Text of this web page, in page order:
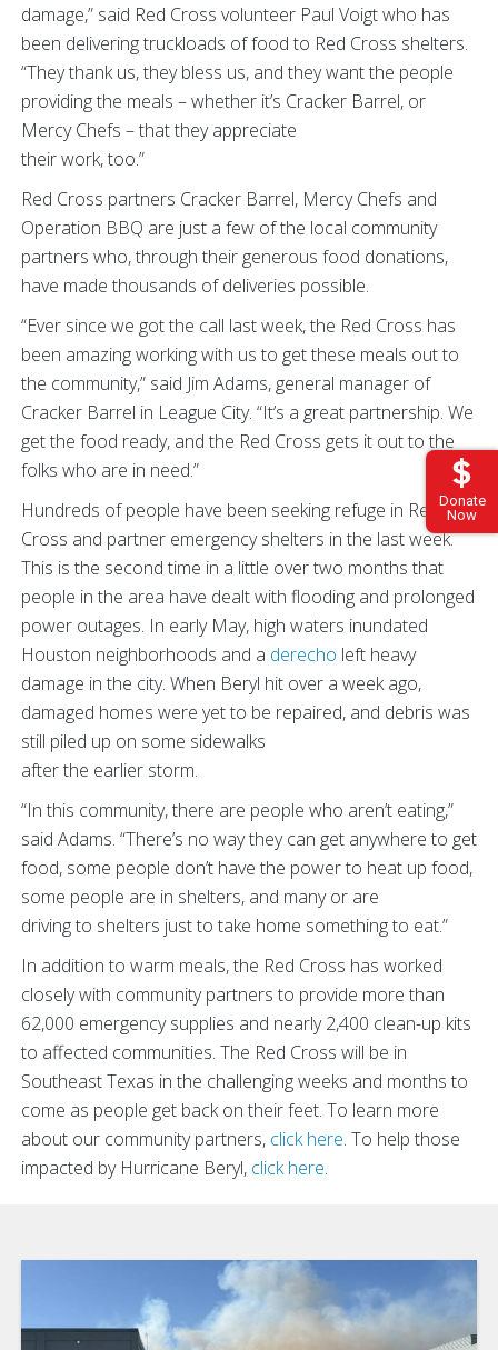
Donate
Now
damage,” said Red Cross volunteer Paul Voigt who has
been delivering truckloads of food to Red Cross shelters.
“They thank us, they bless us, and they want the people
providing the meals – whether it’s Cracker Barrel, or
Mercy Chefs – that they appreciate
their work, too.”
Red Cross partners Cracker Barrel, Mercy Chefs and
Operation BBQ are just a few of the local community
partners who, through their generous food donations,
have made thousands of deliveries possible.
“Ever since we got the call last week, the Red Cross has
been amazing working with us to get these meals out to
the community,” said Jim Adams, general manager of
Cracker Barrel in League City. “It’s a great partnership. We
get the food ready, and the Red Cross gets it out to the
folks who are in need.”
Hundreds of people have been seeking refuge in Red
Cross and partner emergency shelters in the last week.
This is the second time in a little over two months that
people in the area have dealt with flooding and prolonged
power outages. In early May, high waters inundated
Houston neighborhoods and a derecho left heavy
damage in the city. When Beryl hit over a week ago,
damaged homes were yet to be repaired, and debris was
still piled up on some sidewalks
after the earlier storm.
“In this community, there are people who aren’t eating,”
said Adams. “There’s no way they can get anywhere to get
food, some people don’t have the power to heat up food,
some people are in shelters, and many or are
driving to shelters just to take home something to eat.”
In addition to warm meals, the Red Cross has worked
closely with community partners to provide more than
62,000 emergency supplies and nearly 2,400 clean-up kits
to affected communities. The Red Cross will be in
Southeast Texas in the challenging weeks and months to
come as people get back on their feet. To learn more
about our community partners, click here. To help those
impacted by Hurricane Beryl, click here.